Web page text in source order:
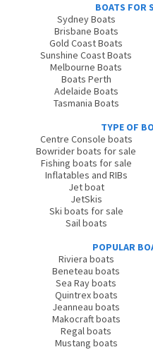
BOATS FOR
Sydney Boats
Brisbane Boats
Gold Coast Boats
Sunshine Coast Boats
Melbourne Boats
Boats Perth
Adelaide Boats
Tasmania Boats
TYPE OF
Centre Console boats
Bowrider boats for sale
Fishing boats for sale
Inflatables and RIBs
Jet boat
JetSkis
Ski boats for sale
Sail boats
POPULAR
Riviera boats
Beneteau boats
Sea Ray boats
Quintrex boats
Jeanneau boats
Makocraft boats
Regal boats
Mustang boats